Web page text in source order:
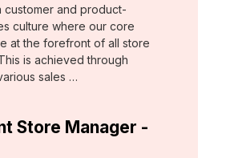
customer and product-
culture where our core
at the forefront of all store
is achieved through
sales …
Store Manager -